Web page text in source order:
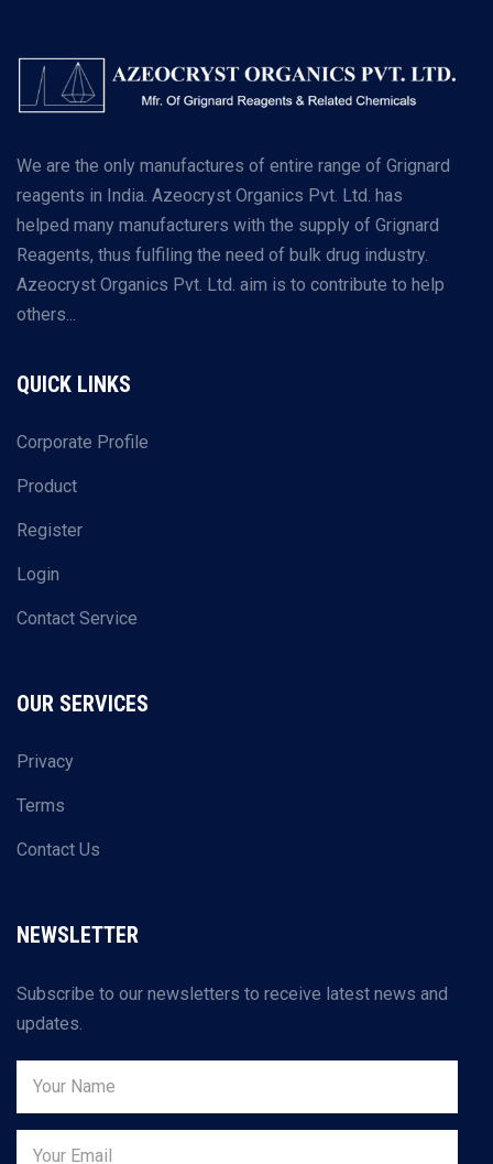
We are the only manufactures of entire range of Grignard
reagents in India. Azeocryst Organics Pvt. Ltd. has
helped many manufacturers with the supply of Grignard
Reagents, thus fulfiling the need of bulk drug industry.
Azeocryst Organics Pvt. Ltd. aim is to contribute to help
others...
QUICK LINKS
Corporate Profile
Product
Register
Login
Contact Service
OUR SERVICES
Privacy
Terms
Contact Us
NEWSLETTER
Subscribe to our newsletters to receive latest news and
updates.